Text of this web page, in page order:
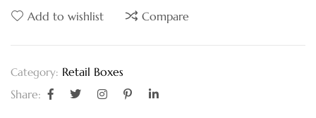
Add to wishlist Compare
Category: Retail Boxes
Share: